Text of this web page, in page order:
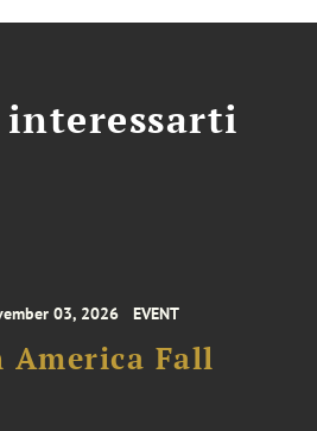
interessarti
03, 2026 EVENT
America Fall